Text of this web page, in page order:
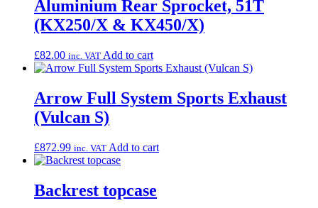
Aluminium Rear Sprocket, 51T
(KX250/X & KX450/X)
£82.00 inc. VAT Add to cart
Arrow Full System Sports Exhaust
(Vulcan S)
£872.99 inc. VAT Add to cart
Backrest topcase